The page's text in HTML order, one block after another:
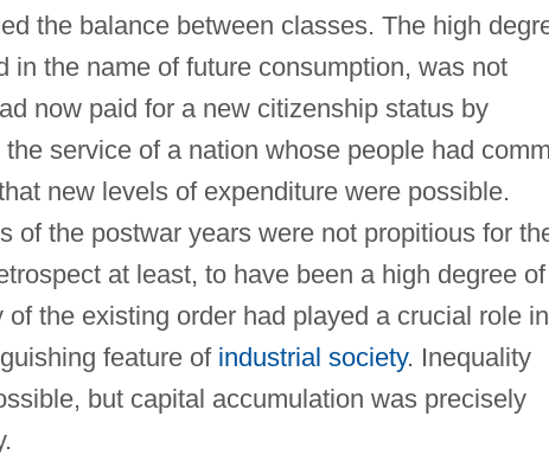
the balance between classes. The high
in the name of future consumption, was not
now paid for a new citizenship status by
service of a nation whose people had
new levels of expenditure were possible.
of the postwar years were not propitious for
at least, to have been a high degree of
the existing order had played a crucial role in
feature of industrial society. Inequality
but capital accumulation was precisely